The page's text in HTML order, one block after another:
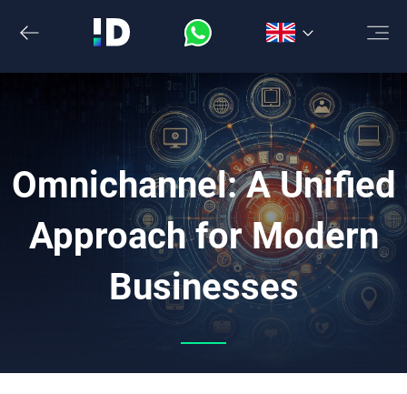
content
Omnichannel: A Unified
Approach for Modern
Businesses